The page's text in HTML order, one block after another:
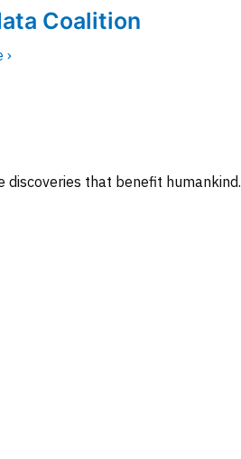
Coalition
›
that benefit humankind.